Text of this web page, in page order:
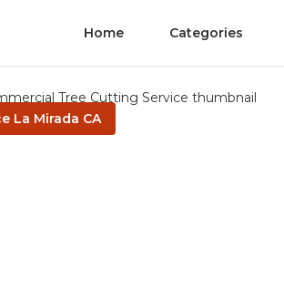
Home Categories
La Mirada CA